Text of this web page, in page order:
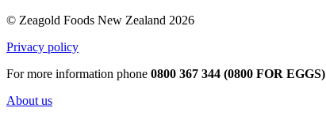
© Zeagold Foods New Zealand 2026
Privacy policy
For more information phone 0800 367 344 (0800 FOR EGGS)
About us